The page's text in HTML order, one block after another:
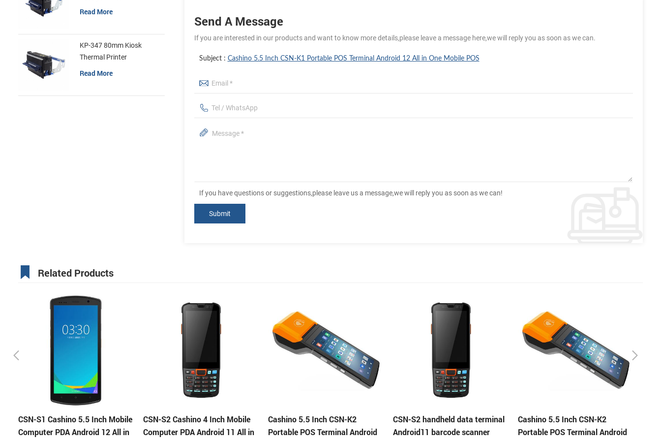
Send A Message
If you are interested in our products and want to know more details,please leave a message here,we will reply you as soon as we can.
Subject : Cashino 5.5 Inch CSN-K1 Portable POS Terminal Android 12 All in One Mobile POS
If you have questions or suggestions,please leave us a message,we will reply you as soon as we can!
Read More
KP-347 80mm Kiosk
Thermal Printer
Read More
Related Products
CSN-S2 Cashino 4 Inch Mobile
Computer PDA Android 11 All in
Cashino 5.5 Inch CSN-K2
Portable POS Terminal Android
CSN-S2 handheld data terminal
Android11 barcode scanner
Cashino 5.5 Inch CSN-K2
Portable POS Terminal Android
KP-628C 58mm auto cutter
kiosk thermal printer